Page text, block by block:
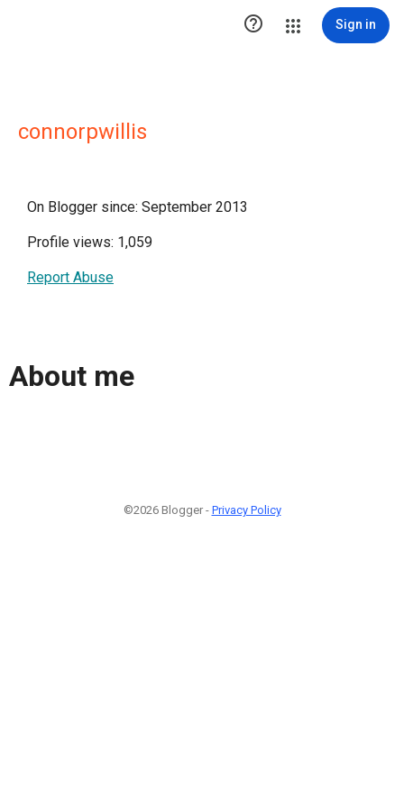
 Sign in
connorpwillis
On Blogger since: September 2013
Profile views: 1,059
Report Abuse
About me
©2026 Blogger - Privacy Policy